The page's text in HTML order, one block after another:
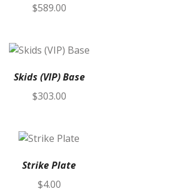
$589.00
Skids (VIP) Base
$303.00
Strike Plate
$4.00